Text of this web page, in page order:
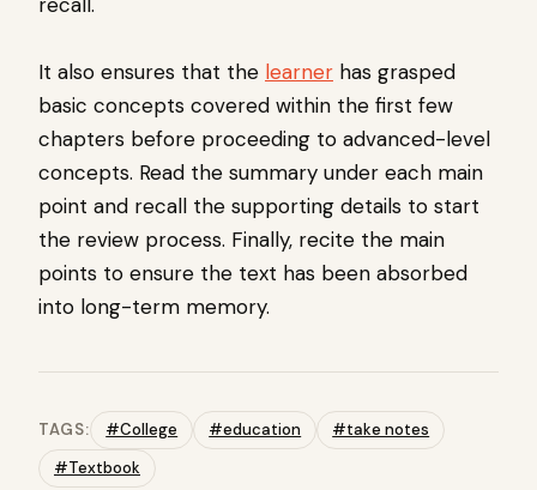
It also ensures that the learner has grasped
basic concepts covered within the first few
chapters before proceeding to advanced-level
concepts. Read the summary under each main
point and recall the supporting details to start
the review process. Finally, recite the main
points to ensure the text has been absorbed
into long-term memory.
TAGS: #College #education
#take notes
#Textbook